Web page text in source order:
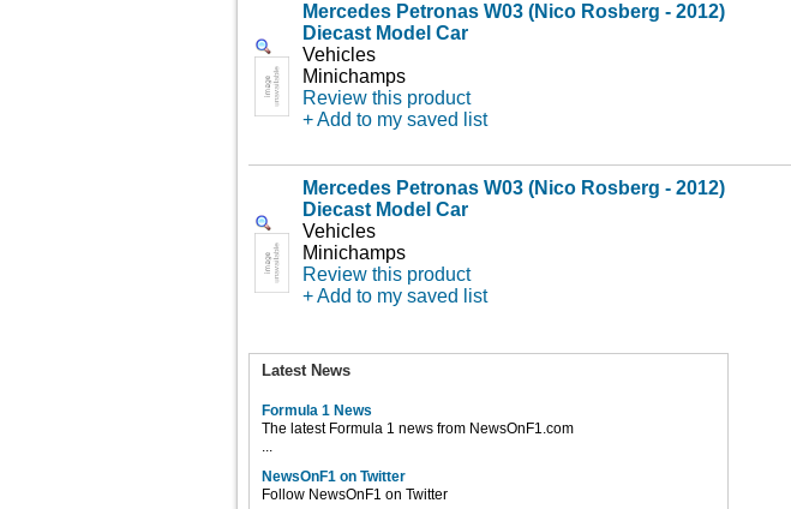
Mercedes Petronas W03 (Nico Rosberg - 2012)
Diecast Model Car
Vehicles
Minichamps
Review this product
+ Add to my saved list
Mercedes Petronas W03 (Nico Rosberg - 2012)
Diecast Model Car
Vehicles
Minichamps
Review this product
+ Add to my saved list
Latest News
Formula 1 News
The latest Formula 1 news from NewsOnF1.com
...
NewsOnF1 on Twitter
Follow NewsOnF1 on Twitter